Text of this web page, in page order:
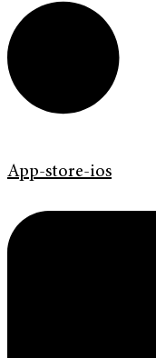
App-store-ios